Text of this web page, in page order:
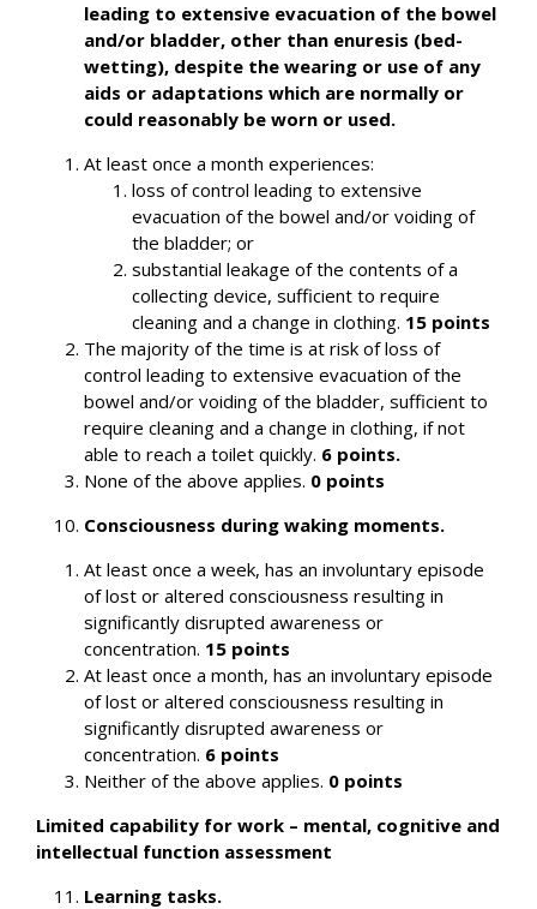
leading to extensive evacuation of the bowel
and/or bladder, other than enuresis (bed-
wetting), despite the wearing or use of any
aids or adaptations which are normally or
could reasonably be worn or used.
At least once a month experiences:
loss of control leading to extensive
evacuation of the bowel and/or voiding of
the bladder; or
substantial leakage of the contents of a
collecting device, sufficient to require
cleaning and a change in clothing. 15 points
The majority of the time is at risk of loss of
control leading to extensive evacuation of the
bowel and/or voiding of the bladder, sufficient to
require cleaning and a change in clothing, if not
able to reach a toilet quickly. 6 points.
None of the above applies. 0 points
Consciousness during waking moments.
At least once a week, has an involuntary episode
of lost or altered consciousness resulting in
significantly disrupted awareness or
concentration. 15 points
At least once a month, has an involuntary episode
of lost or altered consciousness resulting in
significantly disrupted awareness or
concentration. 6 points
Neither of the above applies. 0 points
Limited capability for work – mental, cognitive and
intellectual function assessment
Learning tasks.